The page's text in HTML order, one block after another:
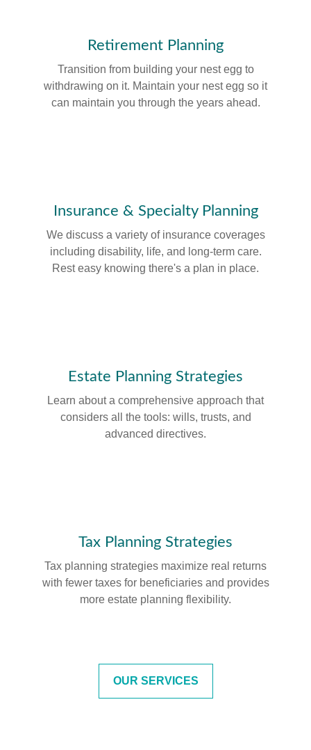
Retirement Planning
Transition from building your nest egg to
withdrawing on it. Maintain your nest egg so it
can maintain you through the years ahead.
Insurance & Specialty Planning
We discuss a variety of insurance coverages
including disability, life, and long-term care.
Rest easy knowing there's a plan in place.
Estate Planning Strategies
Learn about a comprehensive approach that
considers all the tools: wills, trusts, and
advanced directives.
Tax Planning Strategies
Tax planning strategies maximize real returns
with fewer taxes for beneficiaries and provides
more estate planning flexibility.
OUR SERVICES